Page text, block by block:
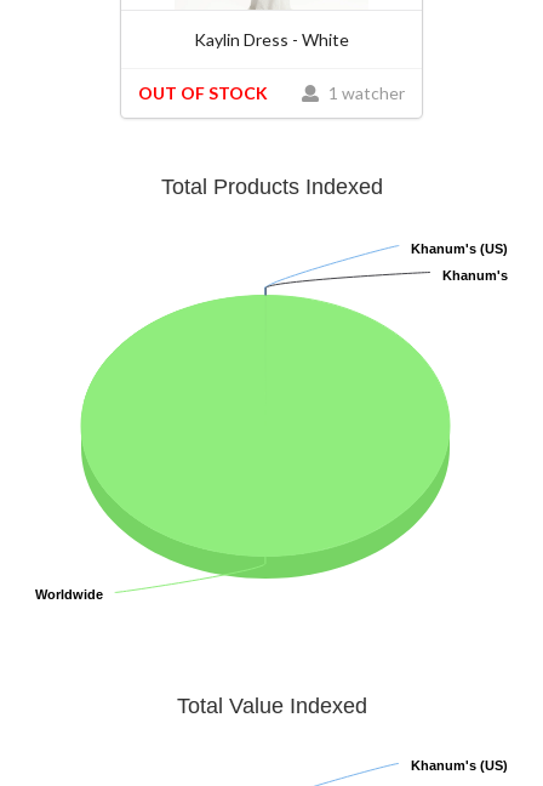
Kaylin Dress - White
1 watcher
OUT OF STOCK
Total Products Indexed
Khanum's (US)
Khanum's (US)
Khanum's
Khanum's
Worldwide
Worldwide
Total Value Indexed
Khanum's (US)
Khanum's (US)